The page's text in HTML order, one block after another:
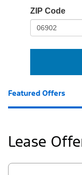
frame-
ZIP Code
Featured Offers
Lease